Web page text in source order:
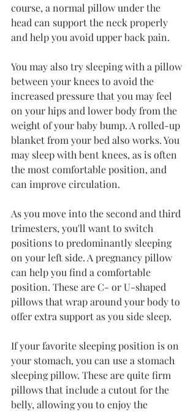
course, a normal pillow under the
head can support the neck properly
and help you avoid upper back pain.
You may also try sleeping with a pillow
between your knees to avoid the
increased pressure that you may feel
on your hips and lower body from the
weight of your baby bump. A rolled-up
blanket from your bed also works. You
may sleep with bent knees, as is often
the most comfortable position, and
can improve circulation.
As you move into the second and third
trimesters, you'll want to switch
positions to predominantly sleeping
on your left side. A pregnancy pillow
can help you find a comfortable
position. These are C- or U-shaped
pillows that wrap around your body to
offer extra support as you side sleep.
If your favorite sleeping position is on
your stomach, you can use a stomach
sleeping pillow. These are quite firm
pillows that include a cutout for the
belly, allowing you to enjoy the